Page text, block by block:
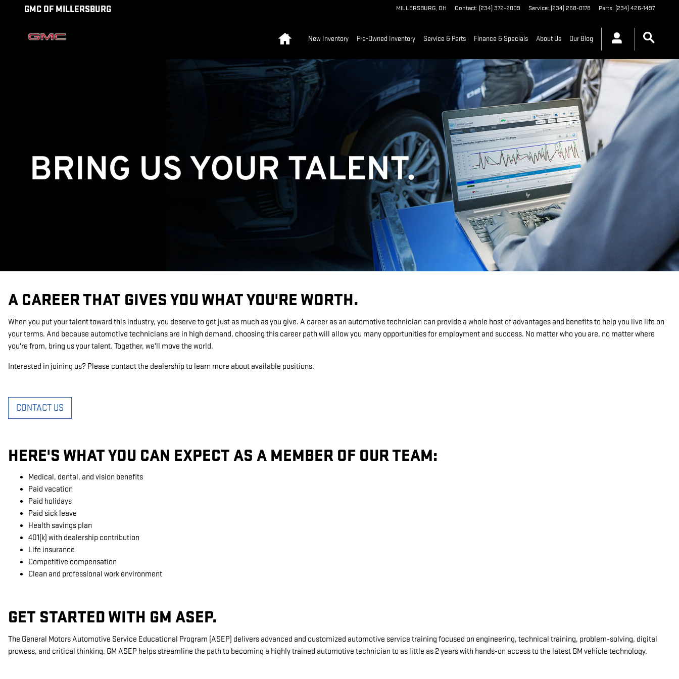
Skip to main content
TECHNICIAN CAREERS
GMC OF MILLERSBURG MILLERSBURG, OH Contact: (234) 372-2009 Service: (234) 268-0178 Parts: (234) 426-1497
New Inventory Pre-Owned Inventory Service & Parts Finance & Specials About Us Our Blog
A CAREER THAT GIVES YOU WHAT YOU'RE WORTH.
When you put your talent toward this industry, you deserve to get just as much as you give. A career as an automotive technician can provide a whole host of advantages and benefits to help you live life on
your terms. And because automotive technicians are in high demand, choosing this career path will allow you many opportunities for employment and success. No matter who you are, no matter where
you're from, bring us your talent. Together, we'll move the world.
Interested in joining us? Please contact the dealership to learn more about available positions.
CONTACT US
HERE'S WHAT YOU CAN EXPECT AS A MEMBER OF OUR TEAM:
Medical, dental, and vision benefits
Paid vacation
Paid holidays
Paid sick leave
Health savings plan
401(k) with dealership contribution
Life insurance
Competitive compensation
Clean and professional work environment
GET STARTED WITH GM ASEP.
The General Motors Automotive Service Educational Program (ASEP) delivers advanced and customized automotive service training focused on engineering, technical training, problem-solving, digital
prowess, and critical thinking. GM ASEP helps streamline the path to becoming a highly trained automotive technician to as little as 2 years with hands-on access to the latest GM vehicle technology.